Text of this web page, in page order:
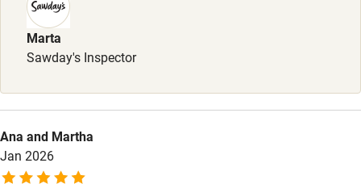
Children welcome
Babies welcome
High chair
Fire guard
Cot available
Marta
Sawday's Inspector
Ana and Martha
Jan 2026